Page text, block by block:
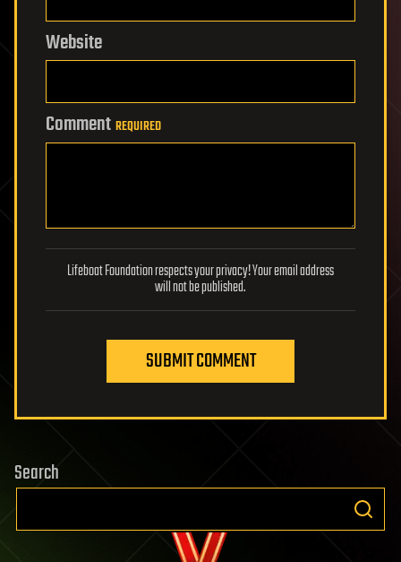
Website
Comment REQUIRED
Lifeboat Foundation respects your privacy! Your email address
will not be published.
SUBMIT COMMENT
Search